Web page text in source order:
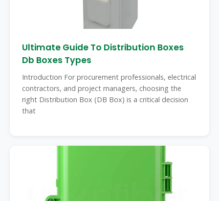
Ultimate Guide To Distribution Boxes
Db Boxes Types
Introduction For procurement professionals, electrical
contractors, and project managers, choosing the
right Distribution Box (DB Box) is a critical decision
that